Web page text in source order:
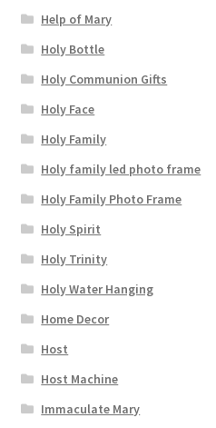
Help of Mary
Holy Bottle
Holy Communion Gifts
Holy Face
Holy Family
Holy family led photo frame
Holy Family Photo Frame
Holy Spirit
Holy Trinity
Holy Water Hanging
Home Decor
Host
Host Machine
Immaculate Mary